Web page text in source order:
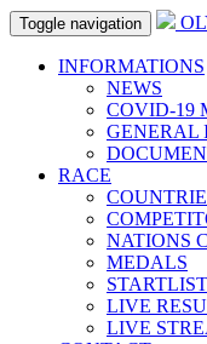
Toggle navigation
INFORMATIONS
NEWS
COVID-19
GENERAL
RACE
NATIONS
MEDALS
LIVE
LIVE